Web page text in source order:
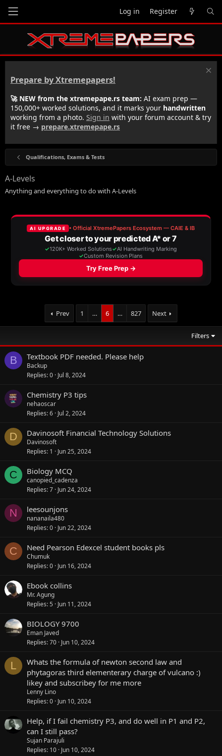
Log in Register
Prepare by Xtremepapers!
🚀 NEW from the xtremepape.rs team: AI exam prep —
150,000+ worked solutions, and it marks your handwritten
working from a photo. Sign in with your forum account & try
it free → prepare.xtremepape.rs
Qualifications, Exams & Tests
A-Levels
Anything and everything to do with A-Levels
Prev 1 … 6 … 827 Next
Filters
B Textbook PDF needed. Please help
Backup
Replies 0 Jul 8, 2024
Chemistry P3 tips
nehaoscar
Replies 6 Jul 2, 2024
D Davinosoft Financial Technology Solutions
Davinosoft
Replies 1 Jun 25, 2024
C Biology MCQ
canopied_cadenza
Replies 7 Jun 24, 2024
N leesounjons
nananaila480
Replies 0 Jun 22, 2024
C Need Pearson Edexcel student books pls
Chumuk
Replies 0 Jun 16, 2024
Ebook collins
Mr. Agung
Replies 5 Jun 11, 2024
BIOLOGY 9700
Eman Javed
Replies 70 Jun 10, 2024
L
Whats the formula of newton second law and
phytagoras third elementerary charge of vulcano :)
likey and subscribey for me more
Lenny Lino
Replies 0 Jun 10, 2024
Help, if I fail chemistry P3, and do well in P1 and P2,
can I still pass?
Sujan Parajuli
Replies 10 Jun 10, 2024